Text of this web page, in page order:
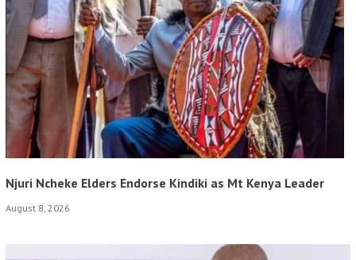
Njuri Ncheke Elders Endorse Kindiki as Mt Kenya Leader
August 8, 2026